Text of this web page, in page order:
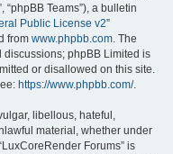
“phpBB Teams”), a bulletin
Public License v2”
from www.phpbb.com. The
phpBB Limited is
or disallowed on this site.
https://www.phpbb.com/.
libellous, hateful,
material, whether under
Forums” is